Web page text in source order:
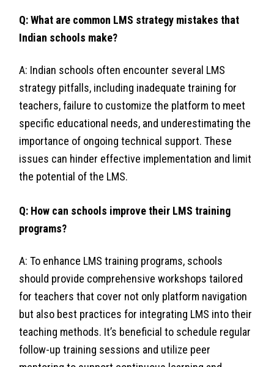
Q: What are common LMS strategy mistakes that
Indian schools make?
A: Indian schools often encounter several LMS
strategy pitfalls, including inadequate training for
teachers, failure to customize the platform to meet
specific educational needs, and underestimating the
importance of ongoing technical support. These
issues can hinder effective implementation and limit
the potential of the LMS.
Q: How can schools improve their LMS training
programs?
A: To enhance LMS training programs, schools
should provide comprehensive workshops tailored
for teachers that cover not only platform navigation
but also best practices for integrating LMS into their
teaching methods. It’s beneficial to schedule regular
follow-up training sessions and utilize peer